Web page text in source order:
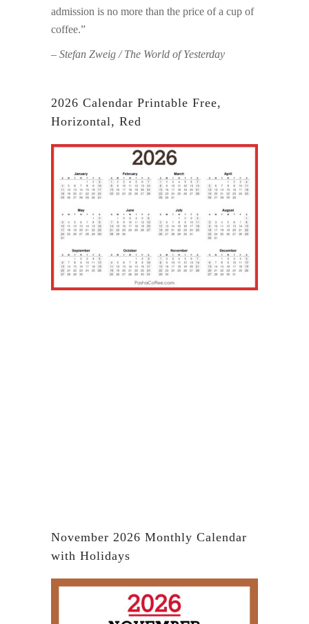
admission is no more than the price of a cup of
coffee.”
– Stefan Zweig / The World of Yesterday
2026 Calendar Printable Free,
Horizontal, Red
November 2026 Monthly Calendar
with Holidays